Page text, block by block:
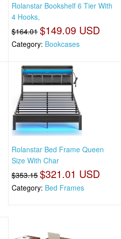
Rolanstar Bookshelf 6 Tier With
4 Hooks,
$164.01 $149.09 USD
Category: Bookcases
Rolanstar Bed Frame Queen
Size With Char
$353.15 $321.01 USD
Category: Bed Frames